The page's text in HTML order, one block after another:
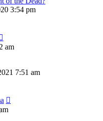
3:54 pm
am
7:51 am